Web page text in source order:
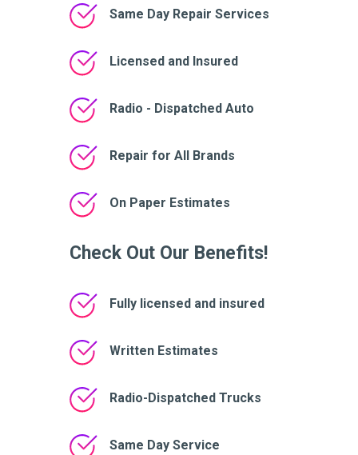
Same Day Repair Services
Licensed and Insured
Radio - Dispatched Auto
Repair for All Brands
On Paper Estimates
Check Out Our Benefits!
Fully licensed and insured
Written Estimates
Radio-Dispatched Trucks
Same Day Service